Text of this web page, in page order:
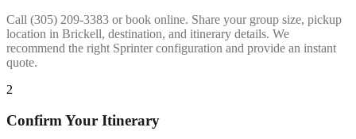
Call (305) 209-3383 or book online. Share your group size, pickup
location in Brickell, destination, and itinerary details. We
recommend the right Sprinter configuration and provide an instant
quote.
2
Confirm Your Itinerary